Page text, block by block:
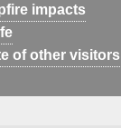
impacts
of other visitors